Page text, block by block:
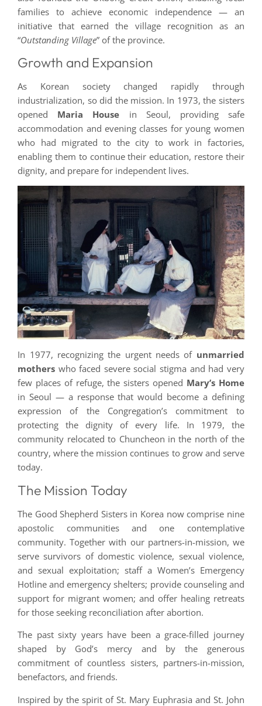
families to achieve economic independence — an
initiative that earned the village recognition as an
“Outstanding Village” of the province.
Growth and Expansion
As Korean society changed rapidly through
industrialization, so did the mission. In 1973, the sisters
opened Maria House in Seoul, providing safe
accommodation and evening classes for young women
who had migrated to the city to work in factories,
enabling them to continue their education, restore their
dignity, and prepare for independent lives.
In 1977, recognizing the urgent needs of unmarried
mothers who faced severe social stigma and had very
few places of refuge, the sisters opened Mary’s Home
in Seoul — a response that would become a defining
expression of the Congregation’s commitment to
protecting the dignity of every life. In 1979, the
community relocated to Chuncheon in the north of the
country, where the mission continues to grow and serve
today.
The Mission Today
The Good Shepherd Sisters in Korea now comprise nine
apostolic communities and one contemplative
community. Together with our partners-in-mission, we
serve survivors of domestic violence, sexual violence,
and sexual exploitation; staff a Women’s Emergency
Hotline and emergency shelters; provide counseling and
support for migrant women; and offer healing retreats
for those seeking reconciliation after abortion.
The past sixty years have been a grace-filled journey
shaped by God’s mercy and by the generous
commitment of countless sisters, partners-in-mission,
benefactors, and friends.
Inspired by the spirit of St. Mary Euphrasia and St. John